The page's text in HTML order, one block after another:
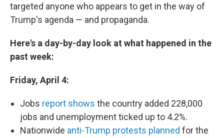
targeted anyone who appears to get in the way of
Trump's agenda — and propaganda.
Here's a day-by-day look at what happened in the
past week:
Friday, April 4:
Jobs report shows the country added 228,000
jobs and unemployment ticked up to 4.2%.
Nationwide anti-Trump protests planned for the